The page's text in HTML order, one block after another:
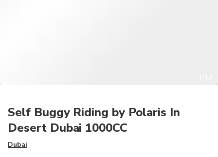
Self Buggy Riding by Polaris In
Desert Dubai 1000CC
Dubai